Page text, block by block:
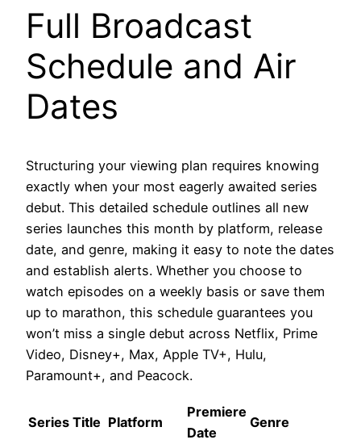
Full Broadcast
Schedule and Air
Dates
Structuring your viewing plan requires knowing
exactly when your most eagerly awaited series
debut. This detailed schedule outlines all new
series launches this month by platform, release
date, and genre, making it easy to note the dates
and establish alerts. Whether you choose to
watch episodes on a weekly basis or save them
up to marathon, this schedule guarantees you
won’t miss a single debut across Netflix, Prime
Video, Disney+, Max, Apple TV+, Hulu,
Paramount+, and Peacock.
Series Title Platform
Premiere
Date
Genre